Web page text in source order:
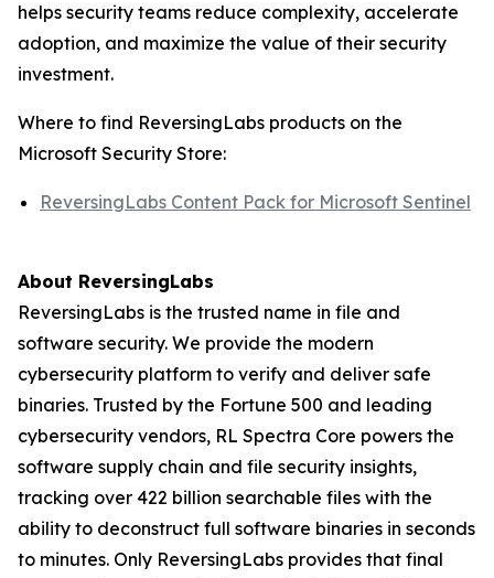
helps security teams reduce complexity, accelerate
adoption, and maximize the value of their security
investment.
Where to find ReversingLabs products on the
Microsoft Security Store:
ReversingLabs Content Pack for Microsoft Sentinel
About ReversingLabs
ReversingLabs is the trusted name in file and
software security. We provide the modern
cybersecurity platform to verify and deliver safe
binaries. Trusted by the Fortune 500 and leading
cybersecurity vendors, RL Spectra Core powers the
software supply chain and file security insights,
tracking over 422 billion searchable files with the
ability to deconstruct full software binaries in seconds
to minutes. Only ReversingLabs provides that final